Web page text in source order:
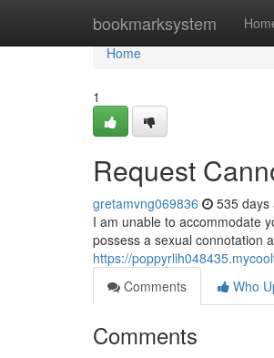
bookmarksystem
Home
Home
1
Request
gretamvng069836 535 days
I am unable to accommodate
possess a sexual connotation
https://
Comments
Who
Comments